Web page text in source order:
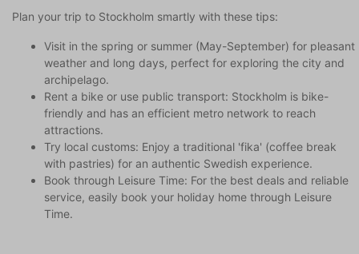
Plan your trip to Stockholm smartly with these tips:
Visit in the spring or summer (May-September) for pleasant
weather and long days, perfect for exploring the city and
archipelago.
Rent a bike or use public transport: Stockholm is bike-
friendly and has an efficient metro network to reach
attractions.
Try local customs: Enjoy a traditional 'fika' (coffee break
with pastries) for an authentic Swedish experience.
Book through Leisure Time: For the best deals and reliable
service, easily book your holiday home through Leisure
Time.